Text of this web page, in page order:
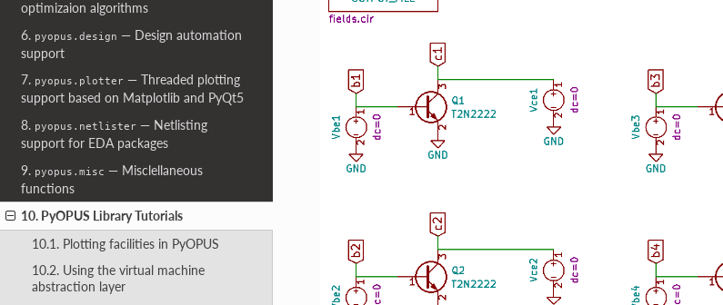
optimizaion algorithms
6. pyopus.design — Design automation
support
7. pyopus.plotter — Threaded plotting
support based on Matplotlib and PyQt5
8. pyopus.netlister — Netlisting
support for EDA packages
9. pyopus.misc — Misclellaneous
functions
10. PyOPUS Library Tutorials
10.1. Plotting facilities in PyOPUS
10.2. Using the virtual machine
abstraction layer